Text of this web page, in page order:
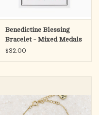
Benedictine Blessing
Bracelet - Mixed Medals
$32.00